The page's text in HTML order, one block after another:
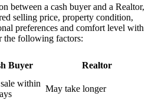
between a cash buyer and a Realtor,
selling price, property condition,
preferences and comfort level with
the following factors:
Buyer
Realtor
within
May take longer